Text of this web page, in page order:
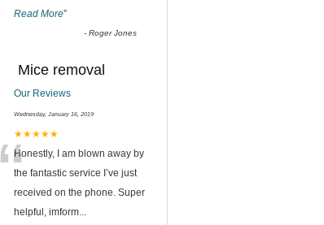
Read More”
-Roger Jones
Mice removal
Our Reviews
Wednesday, January 16, 2019
★★★★★
“Honestly, I am blown away by
the fantastic service I’ve just
received on the phone. Super
helpful, imform...